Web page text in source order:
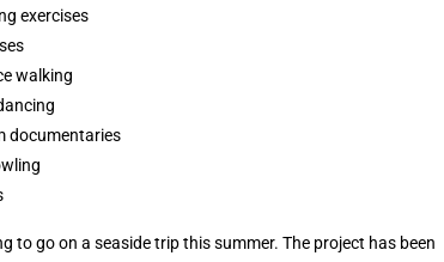
exercises
walking
documentaries
to go on a seaside trip this summer. The project has been